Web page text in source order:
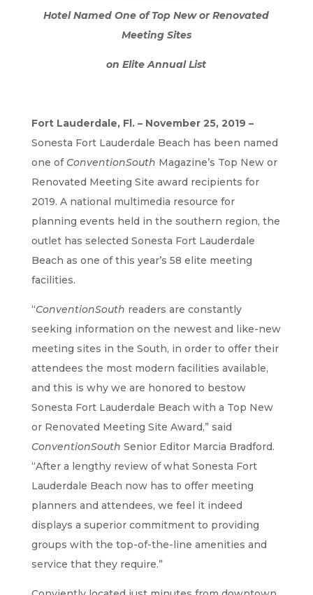
Hotel Named One of Top New or Renovated
Meeting Sites
on Elite Annual List
Fort Lauderdale, Fl. – November 25, 2019 –
Sonesta Fort Lauderdale Beach has been named
one of ConventionSouth Magazine’s Top New or
Renovated Meeting Site award recipients for
2019. A national multimedia resource for
planning events held in the southern region, the
outlet has selected Sonesta Fort Lauderdale
Beach as one of this year’s 58 elite meeting
facilities.
“ConventionSouth readers are constantly
seeking information on the newest and like-new
meeting sites in the South, in order to offer their
attendees the most modern facilities available,
and this is why we are honored to bestow
Sonesta Fort Lauderdale Beach with a Top New
or Renovated Meeting Site Award,” said
ConventionSouth Senior Editor Marcia Bradford.
“After a lengthy review of what Sonesta Fort
Lauderdale Beach now has to offer meeting
planners and attendees, we feel it indeed
displays a superior commitment to providing
groups with the top-of-the-line amenities and
service that they require.”